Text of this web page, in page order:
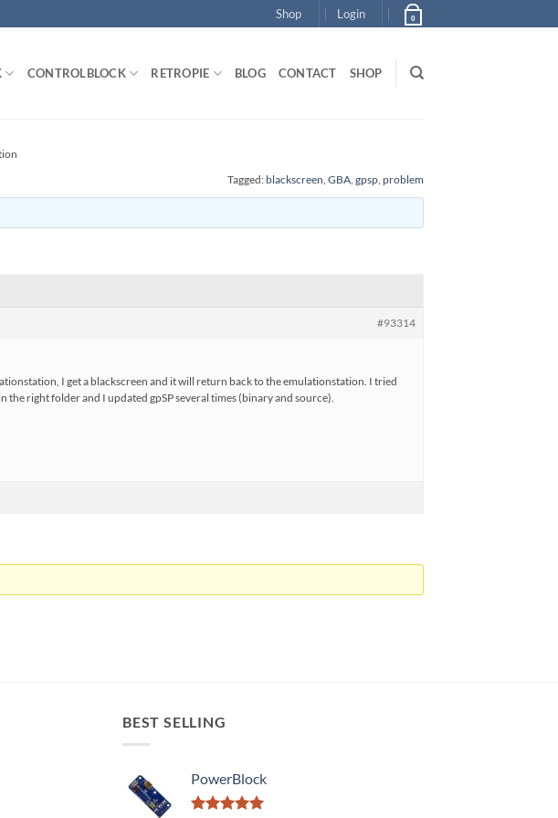
Shop Login 0
CONTROLBLOCK RETROPIE BLOG CONTACT SHOP
Tagged: blackscreen, GBA, gpsp, problem
#93314
I get a blackscreen and it will return back to the emulationstation. I tried
the right folder and I updated gpSP several times (binary and source).
BEST SELLING
PowerBlock